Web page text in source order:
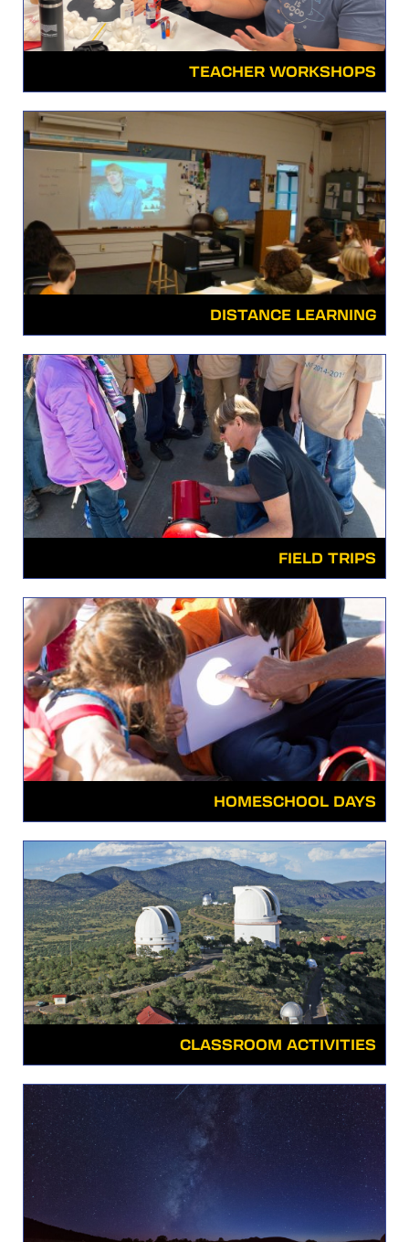
TEACHER WORKSHOPS
DISTANCE LEARNING
FIELD TRIPS
HOMESCHOOL DAYS
CLASSROOM ACTIVITIES